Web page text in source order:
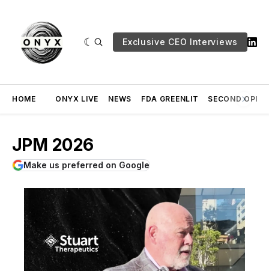
Exclusive CEO Interviews
HOME ONYX LIVE NEWS FDA GREENLIT SECOND
JPM 2026
Make us preferred on Google